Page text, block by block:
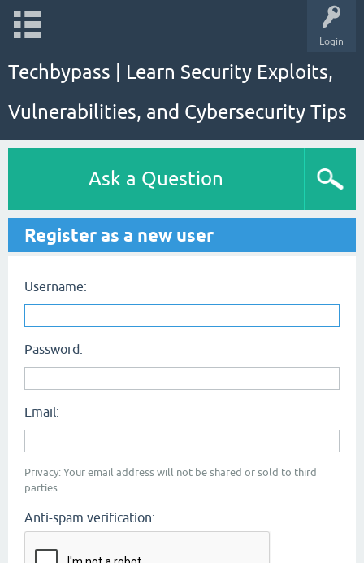
Login
Techbypass | Learn Security Exploits,
Vulnerabilities, and Cybersecurity Tips
Ask a Question
Register as a new user
Username:
Password:
Email:
Privacy: Your email address will not be shared or sold to third
parties.
Anti-spam verification: